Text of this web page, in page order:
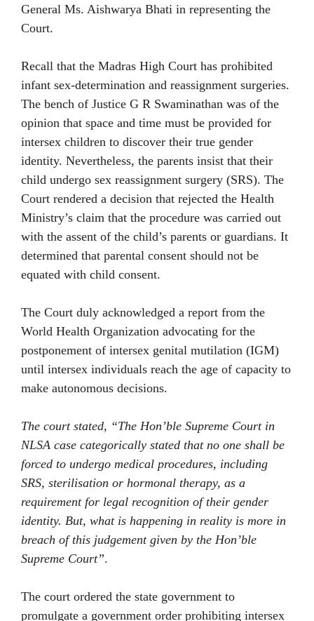
General Ms. Aishwarya Bhati in representing the
Court.
Recall that the Madras High Court has prohibited
infant sex-determination and reassignment surgeries.
The bench of Justice G R Swaminathan was of the
opinion that space and time must be provided for
intersex children to discover their true gender
identity. Nevertheless, the parents insist that their
child undergo sex reassignment surgery (SRS). The
Court rendered a decision that rejected the Health
Ministry’s claim that the procedure was carried out
with the assent of the child’s parents or guardians. It
determined that parental consent should not be
equated with child consent.
The Court duly acknowledged a report from the
World Health Organization advocating for the
postponement of intersex genital mutilation (IGM)
until intersex individuals reach the age of capacity to
make autonomous decisions.
The court stated, “The Hon’ble Supreme Court in
NLSA case categorically stated that no one shall be
forced to undergo medical procedures, including
SRS, sterilisation or hormonal therapy, as a
requirement for legal recognition of their gender
identity. But, what is happening in reality is more in
breach of this judgement given by the Hon’ble
Supreme Court”.
The court ordered the state government to
promulgate a government order prohibiting intersex